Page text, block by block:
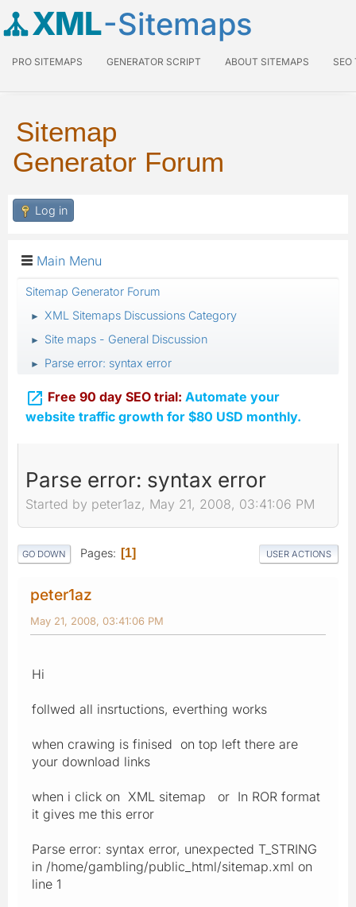
XML-Sitemaps
PRO SITEMAPS GENERATOR SCRIPT ABOUT SITEMAPS SEO
Sitemap
Generator Forum
Log in
Main Menu
Sitemap Generator Forum
► XML Sitemaps Discussions Category
► Site maps - General Discussion
► Parse error: syntax error
 Free 90 day SEO trial: Automate your
website traffic growth for $80 USD monthly.
Parse error: syntax error
Started by peter1az, May 21, 2008, 03:41:06 PM
GO DOWN Pages 1 USER ACTIONS
peter1az
May 21, 2008, 03:41:06 PM
Hi
follwed all insrtuctions, everthing works
when crawing is finised on top left there are
your download links
when i click on XML sitemap or In ROR format
it gives me this error
Parse error: syntax error, unexpected T_STRING
in /home/gambling/public_html/sitemap.xml on
line 1